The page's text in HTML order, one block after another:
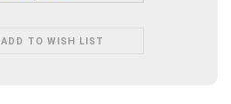
ADD TO WISH LIST